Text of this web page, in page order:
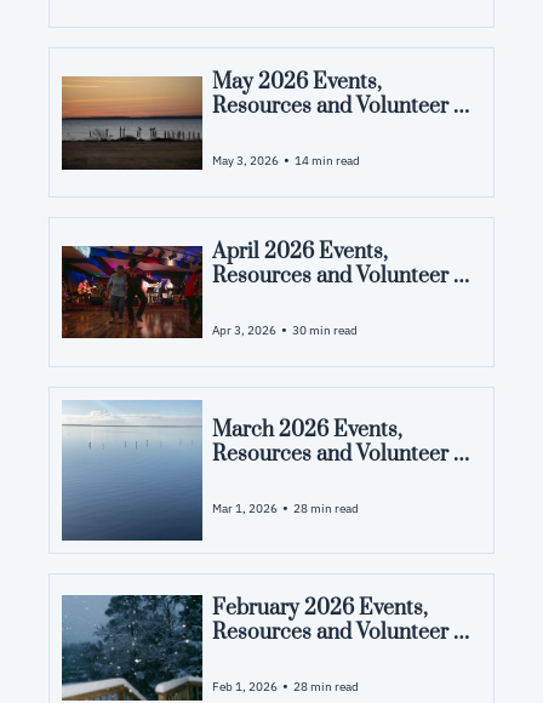
May 2026 Events,
Resources and Volunteer
County, NC
May 3, 2026 • 14 min read
April 2026 Events,
Resources and Volunteer
County, NC
Apr 3, 2026 • 30 min read
March 2026 Events,
Resources and Volunteer
County, NC
Mar 1, 2026 • 28 min read
February 2026 Events,
Resources and Volunteer
County, NC
Feb 1, 2026 • 28 min read